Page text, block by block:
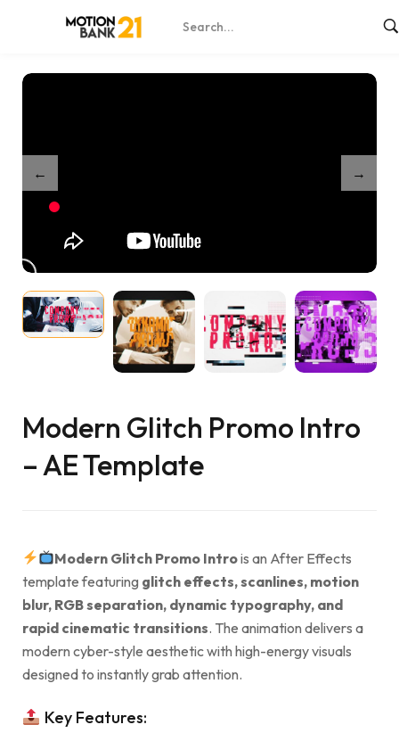
Shop / Modern Glitch Promo Intro – AE Template
Modern Glitch Promo Intro
– AE Template
Modern Glitch Promo Introis an After Effects
template featuring glitch effects, scanlines, motion
blur, RGB separation, dynamic typography, and
rapid cinematic transitions. The animation delivers a
modern cyber-style aesthetic with high-energy visuals
designed to instantly grab attention.
Key Features: